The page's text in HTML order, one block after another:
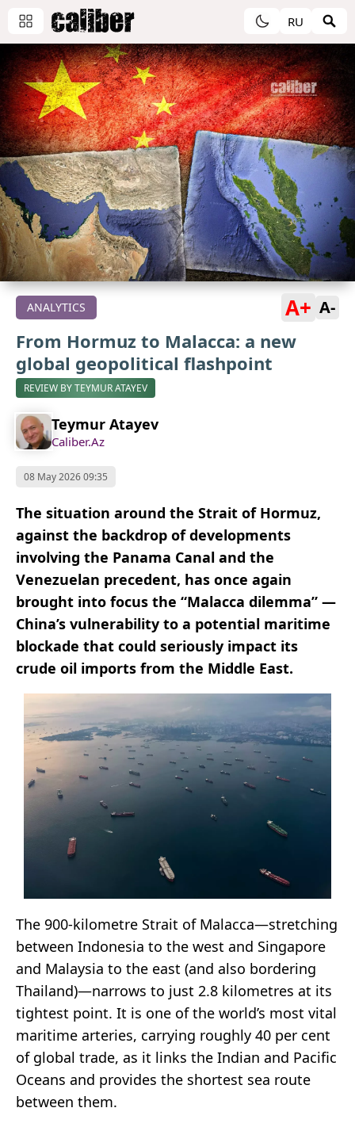
RU
ANALYTICS A+ A-
From Hormuz to Malacca: a new
global geopolitical flashpoint
REVIEW BY TEYMUR ATAYEV
Teymur Atayev
Caliber.Az
08 May 2026 09:35
The situation around the Strait of Hormuz,
against the backdrop of developments
involving the Panama Canal and the
Venezuelan precedent, has once again
brought into focus the “Malacca dilemma” —
China’s vulnerability to a potential maritime
blockade that could seriously impact its
crude oil imports from the Middle East.
The 900-kilometre Strait of Malacca—stretching
between Indonesia to the west and Singapore
and Malaysia to the east (and also bordering
Thailand)—narrows to just 2.8 kilometres at its
tightest point. It is one of the world’s most vital
maritime arteries, carrying roughly 40 per cent
of global trade, as it links the Indian and Pacific
Oceans and provides the shortest sea route
between them.